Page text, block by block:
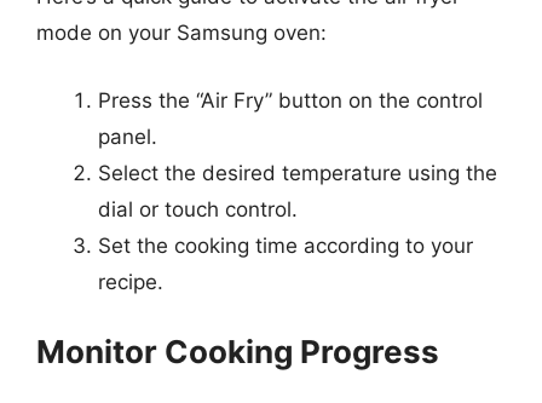
mode on your Samsung oven:
Press the “Air Fry” button on the control
panel.
Select the desired temperature using the
dial or touch control.
Set the cooking time according to your
recipe.
Monitor Cooking Progress